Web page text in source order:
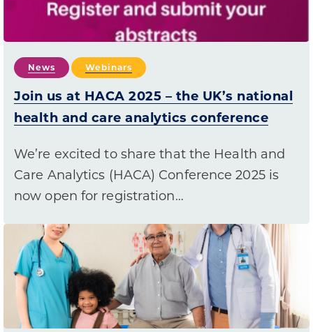
News Webinars
Join us at HACA 2025 – the UK’s national
health and care analytics conference
We’re excited to share that the Health and
Care Analytics (HACA) Conference 2025 is
now open for registration…